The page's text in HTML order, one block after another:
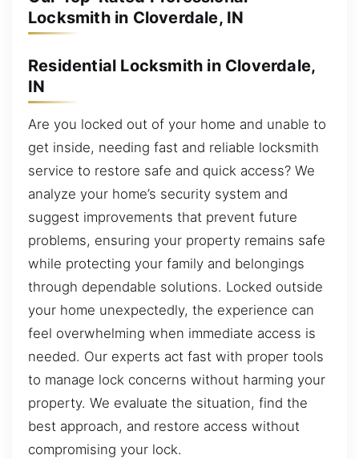
Locksmith in Cloverdale, IN
Residential Locksmith in Cloverdale,
IN
Are you locked out of your home and unable to
get inside, needing fast and reliable locksmith
service to restore safe and quick access? We
analyze your home’s security system and
suggest improvements that prevent future
problems, ensuring your property remains safe
while protecting your family and belongings
through dependable solutions. Locked outside
your home unexpectedly, the experience can
feel overwhelming when immediate access is
needed. Our experts act fast with proper tools
to manage lock concerns without harming your
property. We evaluate the situation, find the
best approach, and restore access without
compromising your lock.